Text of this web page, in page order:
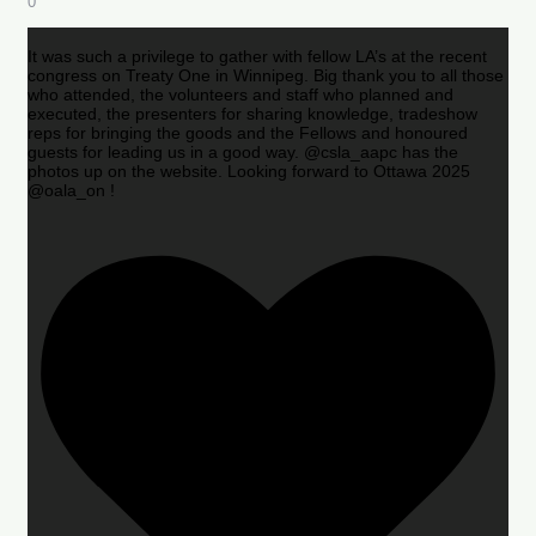
It was such a privilege to gather with fellow LA’s at the recent
congress on Treaty One in Winnipeg. Big thank you to all those
who attended, the volunteers and staff who planned and
executed, the presenters for sharing knowledge, tradeshow
reps for bringing the goods and the Fellows and honoured
guests for leading us in a good way. @csla_aapc has the
photos up on the website. Looking forward to Ottawa 2025
@oala_on !